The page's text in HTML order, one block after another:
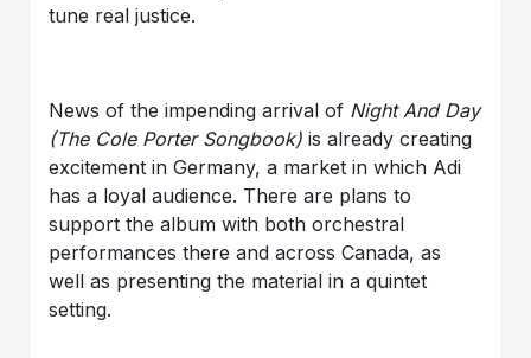
tune real justice.
News of the impending arrival of Night And Day
(The Cole Porter Songbook) is already creating
excitement in Germany, a market in which Adi
has a loyal audience. There are plans to
support the album with both orchestral
performances there and across Canada, as
well as presenting the material in a quintet
setting.